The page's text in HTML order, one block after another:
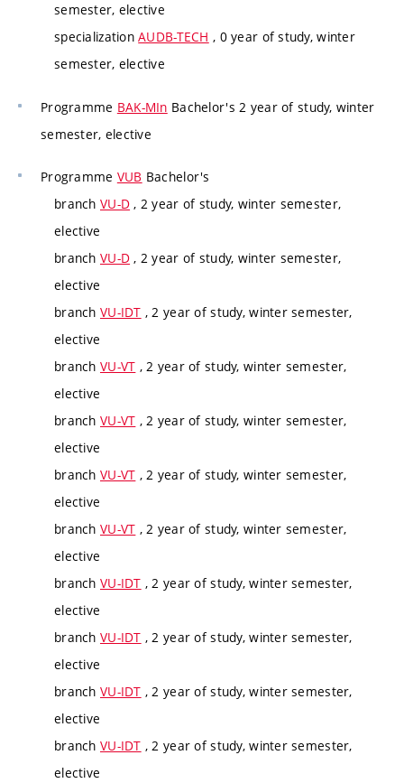
semester, elective
specializationAUDB-TECH , 0 year of study, winter
semester, elective
Programme BAK-MIn Bachelor's 2 year of study, winter
semester, elective
Programme VUB Bachelor's
branch VU-D , 2 year of study, winter semester,
elective
branch VU-D , 2 year of study, winter semester,
elective
branch VU-IDT , 2 year of study, winter semester,
elective
branch VU-VT , 2 year of study, winter semester,
elective
branch VU-VT , 2 year of study, winter semester,
elective
branch VU-VT , 2 year of study, winter semester,
elective
branch VU-VT , 2 year of study, winter semester,
elective
branch VU-IDT , 2 year of study, winter semester,
elective
branch VU-IDT , 2 year of study, winter semester,
elective
branch VU-IDT , 2 year of study, winter semester,
elective
branch VU-IDT , 2 year of study, winter semester,
elective